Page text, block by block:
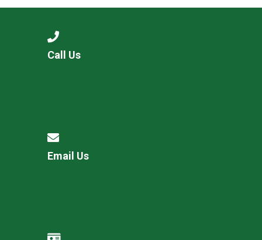
Call Us
Email Us